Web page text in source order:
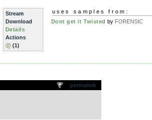
Stream
Download
Details
Actions
(1)
uses samples from:
Dont get it Twisted by FORENSIC
permalink